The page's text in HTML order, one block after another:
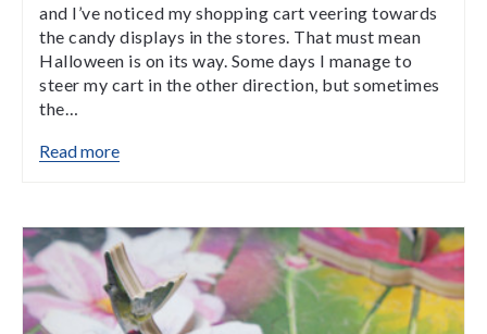
and I’ve noticed my shopping cart veering towards
the candy displays in the stores. That must mean
Halloween is on its way. Some days I manage to
steer my cart in the other direction, but sometimes
the…
Read more